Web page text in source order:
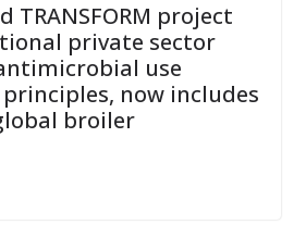
TRANSFORM project
private sector
use
now includes
broiler